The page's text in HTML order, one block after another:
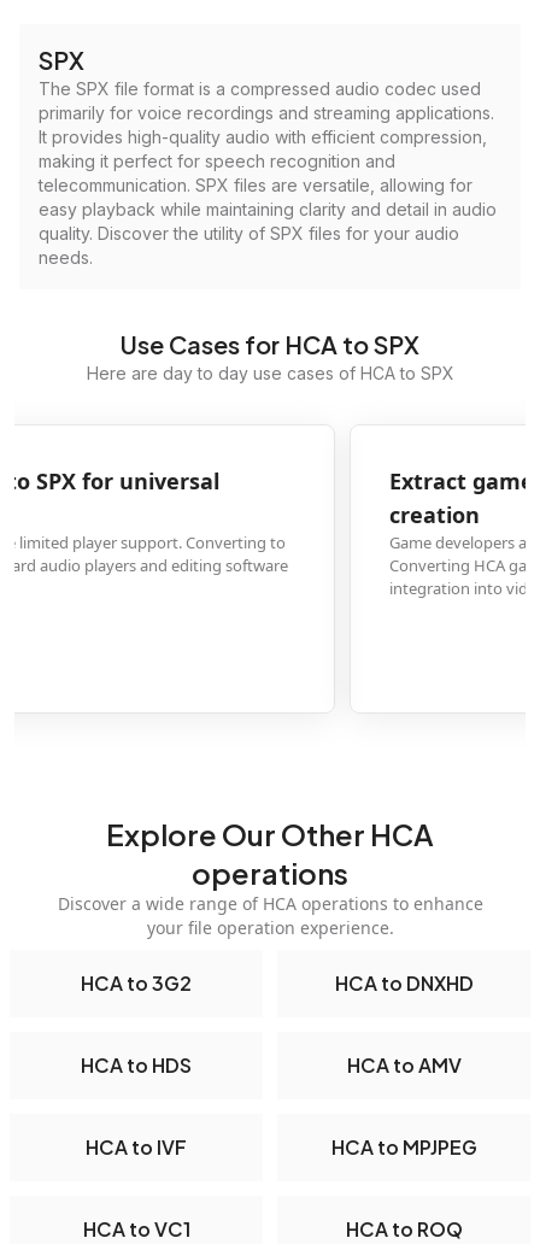
SPX
The SPX file format is a compressed audio codec used
primarily for voice recordings and streaming applications.
It provides high-quality audio with efficient compression,
making it perfect for speech recognition and
telecommunication. SPX files are versatile, allowing for
easy playback while maintaining clarity and detail in audio
quality. Discover the utility of SPX files for your audio
needs.
Use Cases for HCA to SPX
Here are day to day use cases of HCA to SPX
game audio from HCA to SPX for content
developers and content creators need accessible audio formats.
HCA game audio files to SPX enables easy editing, remixing, and
Explore Our Other HCA
operations
Discover a wide range of HCA operations to enhance
your file operation experience.
HCA to 3G2 HCA to DNXHD
HCA to HDS HCA to AMV
HCA to IVF HCA to MPJPEG
HCA to VC1 HCA to ROQ